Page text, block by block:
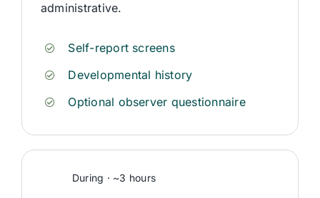
administrative.
Self-report screens
Developmental history
Optional observer questionnaire
During · ~3 hours